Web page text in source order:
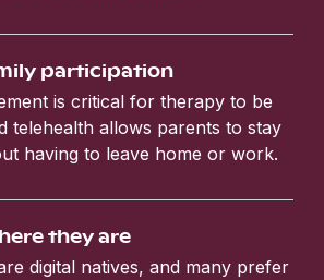
participation
is critical for therapy to be
telehealth allows parents to stay
having to leave home or work.
they are
digital natives, and many prefer